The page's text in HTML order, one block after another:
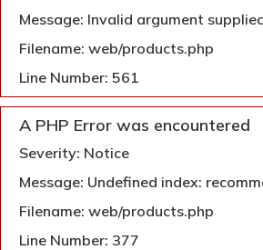
Message: Invalid argument
Filename: web/products.php
Line Number: 561
A PHP Error was encountered
Severity: Notice
Message: Undefined index:
Filename: web/products.php
Line Number: 377